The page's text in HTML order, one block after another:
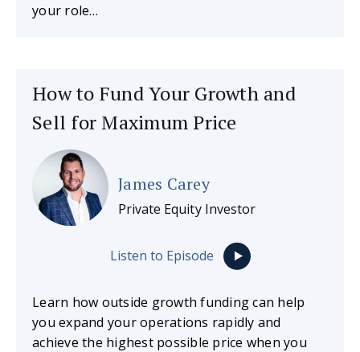
your role…
How to Fund Your Growth and
Sell for Maximum Price
James Carey
Private Equity Investor
Listen to Episode
Learn how outside growth funding can help
you expand your operations rapidly and
achieve the highest possible price when you